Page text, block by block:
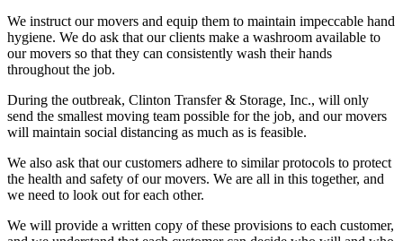
We instruct our movers and equip them to maintain impeccable hand
hygiene. We do ask that our clients make a washroom available to
our movers so that they can consistently wash their hands
throughout the job.
During the outbreak, Clinton Transfer & Storage, Inc., will only
send the smallest moving team possible for the job, and our movers
will maintain social distancing as much as is feasible.
We also ask that our customers adhere to similar protocols to protect
the health and safety of our movers. We are all in this together, and
we need to look out for each other.
We will provide a written copy of these provisions to each customer,